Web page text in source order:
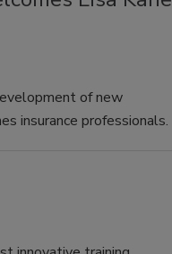
of new
insurance professionals.